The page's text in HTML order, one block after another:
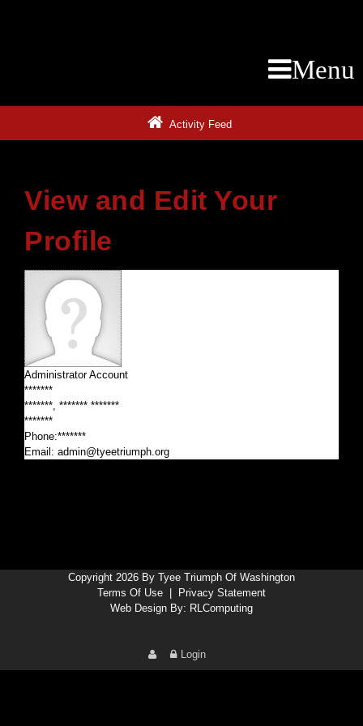
Menu
Activity Feed
View and Edit Your
Profile
Administrator Account
*******
*******, ******* *******
*******
Phone:*******
Email: admin@tyeetriumph.org
Copyright 2026 By Tyee Triumph Of Washington
Terms Of Use
Privacy Statement
Web Design By: RLComputing
Login